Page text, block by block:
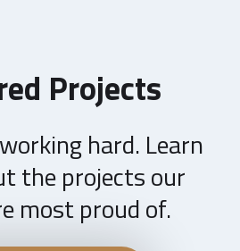
Projects
hard. Learn
the projects our
most proud of.